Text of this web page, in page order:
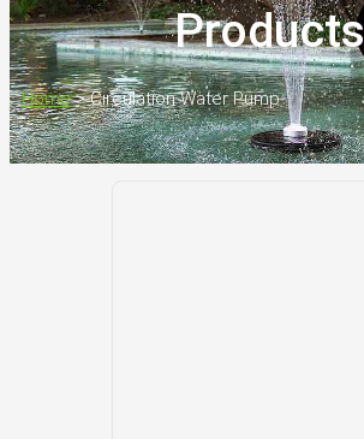
Products
Home>Circulation Water Pump